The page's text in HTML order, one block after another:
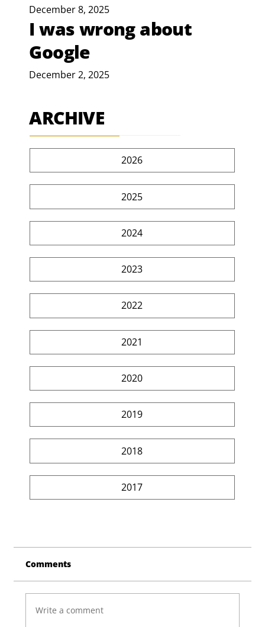
December 8, 2025
I was wrong about
Google
December 2, 2025
ARCHIVE
2026
2025
2024
2023
2022
2021
2020
2019
2018
2017
Comments
Write a comment